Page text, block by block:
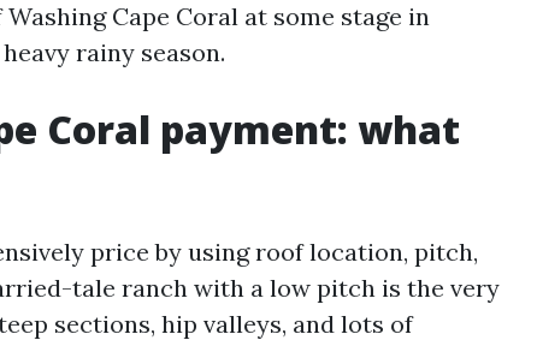
Cape Coral at some stage in
rainy season.
Coral payment: what
price by using roof location, pitch,
tale ranch with a low pitch is the very
sections, hip valleys, and lots of